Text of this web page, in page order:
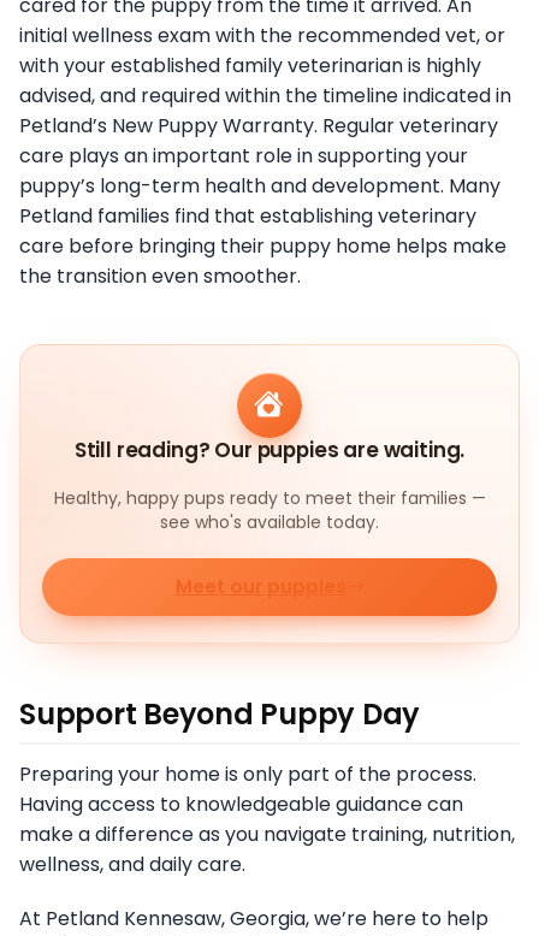
cared for the puppy from the time it arrived. An
initial wellness exam with the recommended vet, or
with your established family veterinarian is highly
advised, and required within the timeline indicated in
Petland’s New Puppy Warranty. Regular veterinary
care plays an important role in supporting your
puppy’s long-term health and development. Many
Petland families find that establishing veterinary
care before bringing their puppy home helps make
the transition even smoother.
Still reading? Our puppies are waiting.
Healthy, happy pups ready to meet their families —
see who's available today.
Meet our puppies
Support Beyond Puppy Day
Preparing your home is only part of the process.
Having access to knowledgeable guidance can
make a difference as you navigate training, nutrition,
wellness, and daily care.
At Petland Kennesaw, Georgia, we’re here to help